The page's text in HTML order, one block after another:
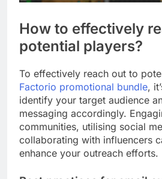
How to effectively
potential players?
To effectively reach out to
Factorio promotional bundle,
identify your target audience
messaging accordingly.
communities, utilising social
collaborating with influencers
enhance your outreach efforts.